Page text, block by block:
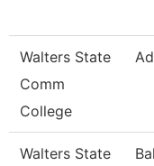
Walters State
Comm
College
Walters State